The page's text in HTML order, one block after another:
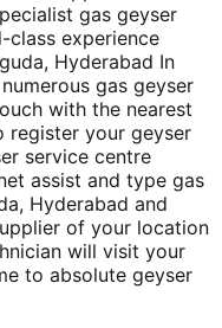
gas geyser
class experience
Hyderabad In
gas geyser
with the nearest
register your geyser
service centre
assist and type gas
Hyderabad and
of your location
will visit your
to absolute geyser